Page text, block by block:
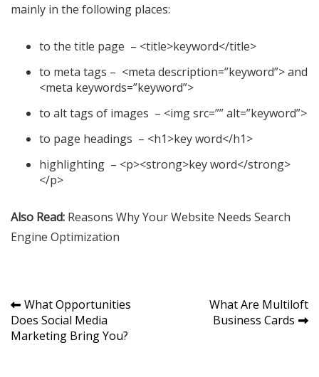
mainly in the following places:
to the title page – <title>keyword</title>
to meta tags – <meta description=”keyword”> and
<meta keywords=”keyword”>
to alt tags of images – <img src=”” alt=”keyword”>
to page headings – <h1>key word</h1>
highlighting – <p><strong>key word</strong>
</p>
Also Read: Reasons Why Your Website Needs Search
Engine Optimization
Post
navigation
What Opportunities
Does Social Media
Marketing Bring You?
What Are Multiloft
Business Cards